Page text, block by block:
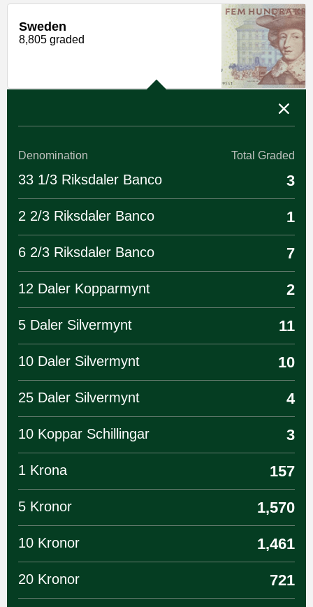
Sweden
8,805 graded
Denomination Total Graded
33 1/3 Riksdaler Banco 3
2 2/3 Riksdaler Banco 1
6 2/3 Riksdaler Banco 7
12 Daler Kopparmynt 2
5 Daler Silvermynt 11
10 Daler Silvermynt 10
25 Daler Silvermynt 4
10 Koppar Schillingar 3
1 Krona 157
5 Kronor 1,570
10 Kronor 1,461
20 Kronor 721